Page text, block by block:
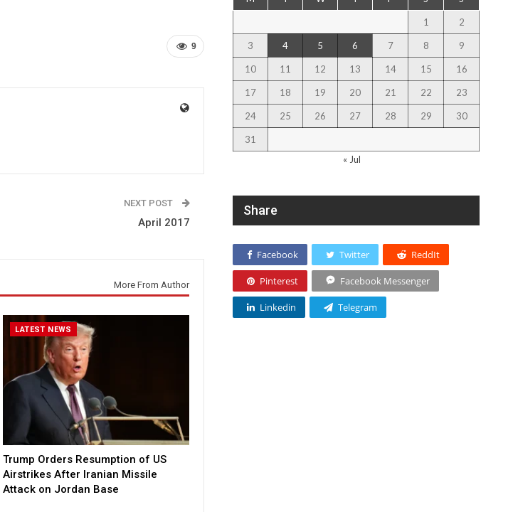
9
NEXT POST
April 2017
More From Author
LATEST NEWS
Trump Orders Resumption of US
Airstrikes After Iranian Missile
Attack on Jordan Base
1 2
3 4 5 6 7 8 9
10 11 12 13 14 15 16
17 18 19 20 21 22 23
24 25 26 27 28 29 30
31
« Jul
Share
Facebook Twitter ReddIt
Pinterest Facebook Messenger
Linkedin Telegram